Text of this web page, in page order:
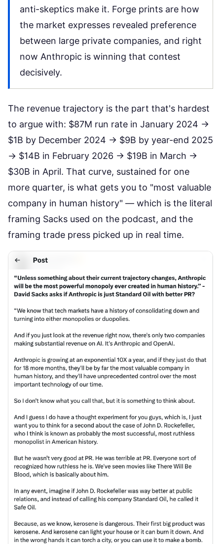
anti-skeptics make it. Forge prints are how
the market expresses revealed preference
between large private companies, and right
now Anthropic is winning that contest
decisively.
The revenue trajectory is the part that's hardest
to argue with: $87M run rate in January 2024 →
$1B by December 2024 → $9B by year-end 2025
→ $14B in February 2026 → $19B in March →
$30B in April. That curve, sustained for one
more quarter, is what gets you to "most valuable
company in human history" — which is the literal
framing Sacks used on the podcast, and the
framing trade press picked up in real time.